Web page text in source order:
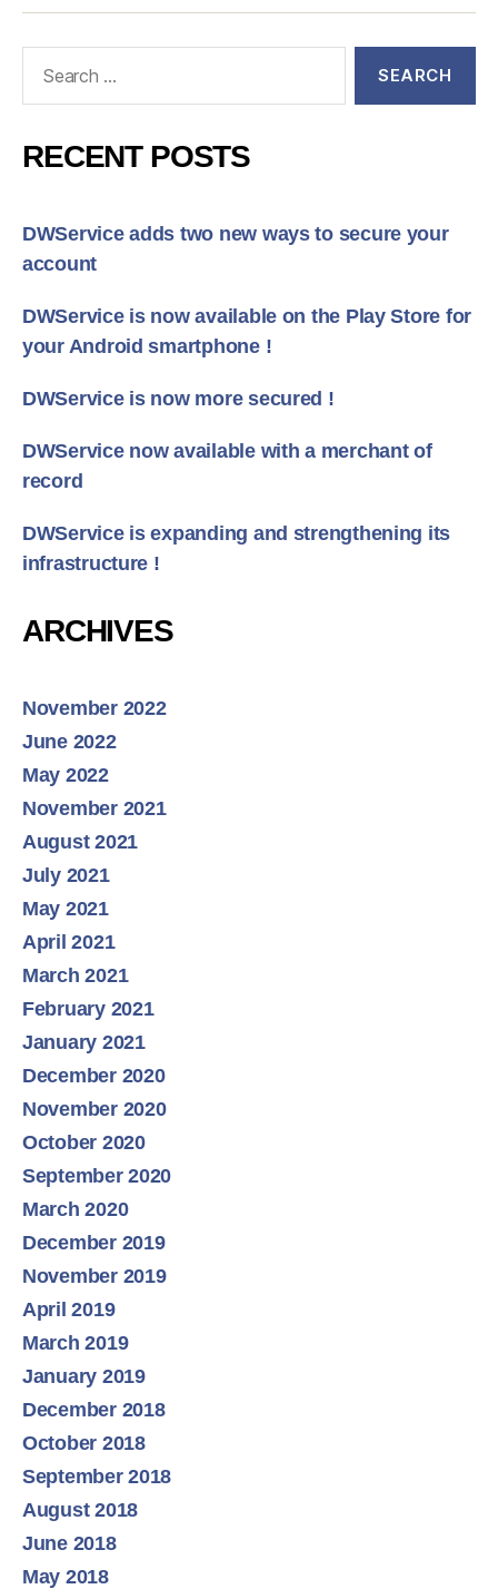
RECENT POSTS
DWService adds two new ways to secure your
account
DWService is now available on the Play Store for
your Android smartphone !
DWService is now more secured !
DWService now available with a merchant of
record
DWService is expanding and strengthening its
infrastructure !
ARCHIVES
November 2022
June 2022
May 2022
November 2021
August 2021
July 2021
May 2021
April 2021
March 2021
February 2021
January 2021
December 2020
November 2020
October 2020
September 2020
March 2020
December 2019
November 2019
April 2019
March 2019
January 2019
December 2018
October 2018
September 2018
August 2018
June 2018
May 2018